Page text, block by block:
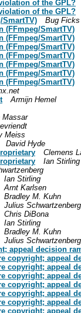
of the GPL?
of the GPL?
SmartTV)
Bug Ficks
(FFmpeg/SmartTV)
(FFmpeg/SmartTV)
(FFmpeg/SmartTV)
(FFmpeg/SmartTV)
(FFmpeg/SmartTV)
(FFmpeg/SmartTV)
(FFmpeg/SmartTV)
Armijn Hemel
Massar
Meiss
David Hyde
Clemens
Ian Stirling
Ian Stirling
Arnt Karlsen
Bradley M. Kuhn
Julius Schwartzenberg
Chris DiBona
Ian Stirling
Bradley M. Kuhn
Julius Schwartzenberg
appeal decision
copyright; appeal
copyright; appeal
copyright; appeal
copyright; appeal
copyright; appeal
copyright; appeal
copyright; appeal